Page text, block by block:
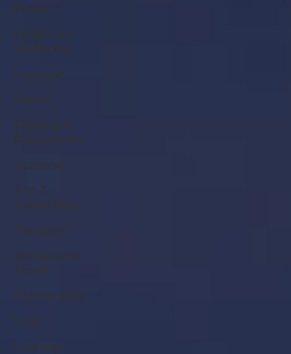
Books
Health and
Wellbeing
Luggage
Nature
Clothing &
Accessories
Scotland
A to Z
Travel Blog
Transport
Sustainable
Travel
Photography
Love
Leaning